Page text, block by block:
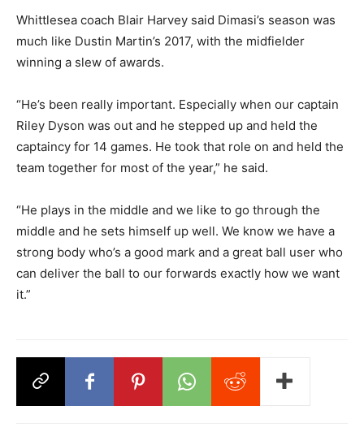
Whittlesea coach Blair Harvey said Dimasi’s season was
much like Dustin Martin’s 2017, with the midfielder
winning a slew of awards.
“He’s been really important. Especially when our captain
Riley Dyson was out and he stepped up and held the
captaincy for 14 games. He took that role on and held the
team together for most of the year,” he said.
“He plays in the middle and we like to go through the
middle and he sets himself up well. We know we have a
strong body who’s a good mark and a great ball user who
can deliver the ball to our forwards exactly how we want
it.”